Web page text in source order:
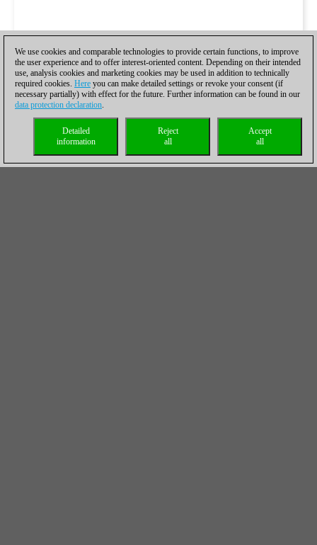
We use cookies and comparable technologies to provide certain functions, to improve
the user experience and to offer interest-oriented content. Depending on their intended
use, analysis cookies and marketing cookies may be used in addition to technically
required cookies. Here you can make detailed settings or revoke your consent (if
necessary partially) with effect for the future. Further information can be found in our
data protection declaration.
Accept
all
Reject
all
Detailed
information